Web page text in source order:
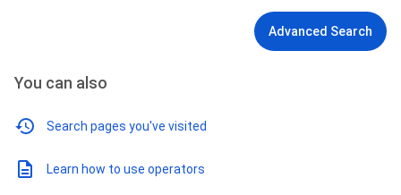
Advanced Search
You can also
Search pages you've visited
Learn how to use operators